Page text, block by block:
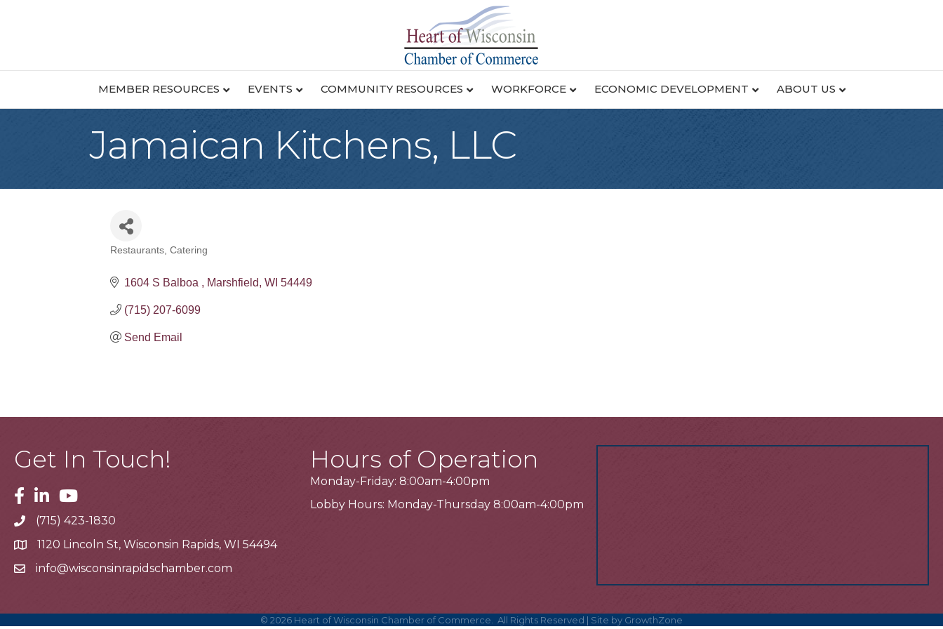
MEMBER RESOURCES EVENTS COMMUNITY RESOURCES WORKFORCE ECONOMIC DEVELOPMENT ABOUT US
Jamaican Kitchens, LLC
Categories
Restaurants Catering
1604 S Balboa Marshfield WI 54449
(715) 207-6099
Send Email
Get In Touch!
Facebook
LinkedinYoutube
Telephone
(715) 423-1830
Address1120 Lincoln St, Wisconsin Rapids, WI 54494
Emailinfo@wisconsinrapidschamber.com
Hours of Operation
Monday-Friday: 8:00am-4:00pm
Lobby Hours: Monday-Thursday 8:00am-4:00pm
© 2026 Heart of Wisconsin Chamber of Commerce. All Rights Reserved | Site by GrowthZone